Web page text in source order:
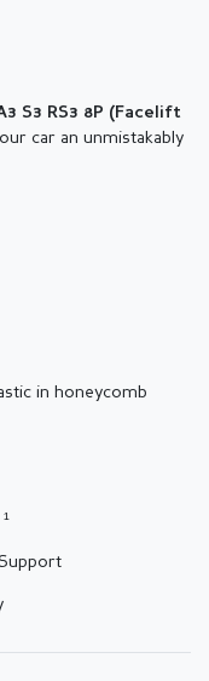
S3 RS3 8P ( Facelift
car an unmistakably
in honeycomb